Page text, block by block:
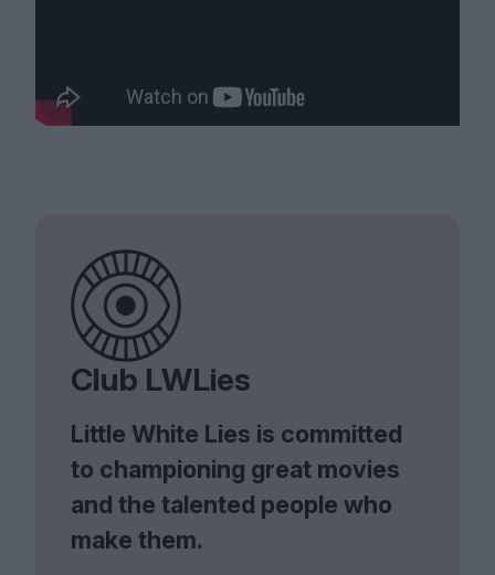
Club LWLies
Little White Lies is committed
to championing great movies
and the talented people who
make them.